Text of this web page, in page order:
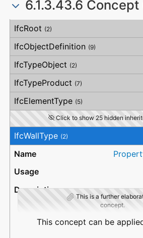
HorizontalStraightness
Compartmentation
GrossSideArea
NetSideArea
GrossVolume
GrossWeight
NetWeight
6.1.3.43.6
Concept
Usage
Description
IfcRoot (2)
IfcObjectDefinition (9)
IfcTypeObject (2)
IfcTypeProduct (7)
IfcElementType (5)
Click to show 25 hidden
IfcWallType (2)
This is a further
concept.
This concept can be